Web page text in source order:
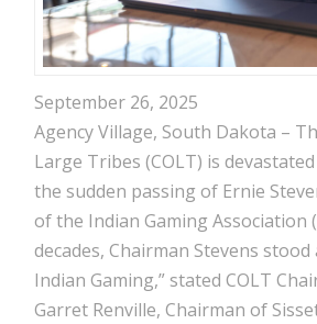
September 26, 2025
Agency Village, South Dakota –
Large Tribes (COLT) is
the sudden passing of Ernie
of the Indian Gaming Association
decades, Chairman Stevens
Indian Gaming,” stated COLT
Garret Renville, Chairman of